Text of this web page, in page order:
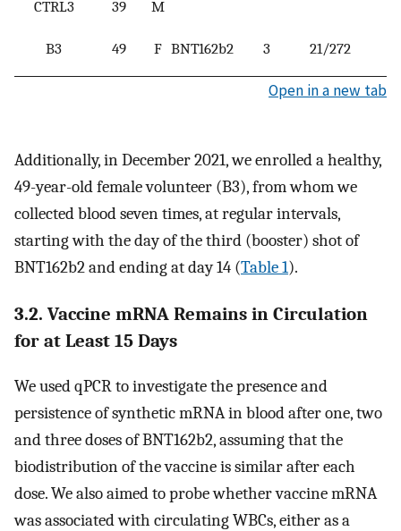
CTRL3
39 M
B3 49 F BNT162b2 3 21/272
Open in a new tab
Additionally, in December 2021, we enrolled a healthy,
49-year-old female volunteer (B3), from whom we
collected blood seven times, at regular intervals,
starting with the day of the third (booster) shot of
BNT162b2 and ending at day 14 (Table 1).
3.2. Vaccine mRNA Remains in Circulation
for at Least 15 Days
We used qPCR to investigate the presence and
persistence of synthetic mRNA in blood after one, two
and three doses of BNT162b2, assuming that the
biodistribution of the vaccine is similar after each
dose. We also aimed to probe whether vaccine mRNA
was associated with circulating WBCs, either as a